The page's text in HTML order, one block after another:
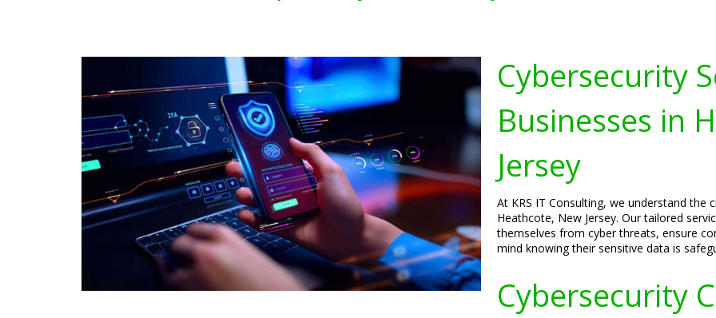
Cybersecurity
Businesses in
Jersey
At KRS IT Consulting, we understand the
Heathcote, New Jersey. Our tailored
themselves from cyber threats, ensure
mind knowing their sensitive data is
Cybersecurity